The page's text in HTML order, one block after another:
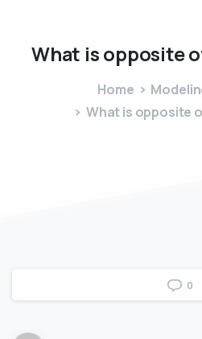
What isopposite
Home
What is opposite
0